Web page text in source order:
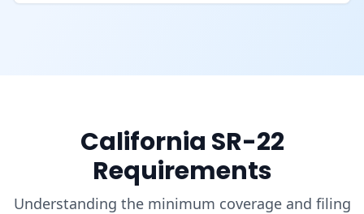
California SR-22
Requirements
Understanding the minimum coverage and filing